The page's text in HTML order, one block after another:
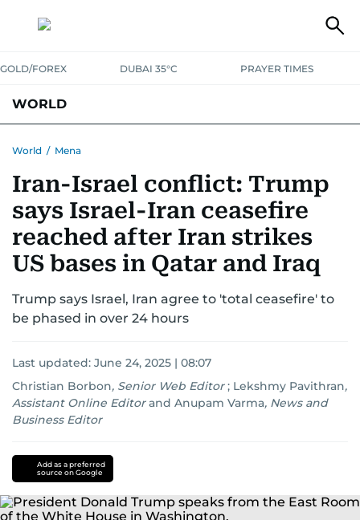
GOLD/FOREX DUBAI 35°C PRAYER TIMES
WORLD
AUSTRALIA-NEW ZEALANDCORRECTIONS
World / Mena
Iran-Israel conflict: Trump
says Israel-Iran ceasefire
reached after Iran strikes
US bases in Qatar and Iraq
Trump says Israel, Iran agree to 'total ceasefire' to
be phased in over 24 hours
Last updated: June 24, 2025 | 08:07
Christian Borbon, Senior Web Editor ; Lekshmy Pavithran,
Assistant Online Editor and Anupam Varma, News and
Business Editor
Israel
conflict
Add as a preferred
source on Google